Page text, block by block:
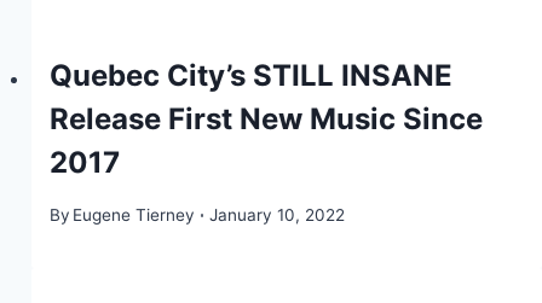
Quebec City’s STILL INSANE
Release First New Music Since
2017
By Eugene Tierney January 10, 2022